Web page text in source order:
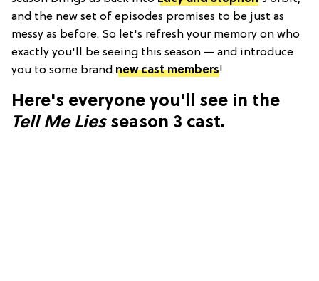
and the new set of episodes promises to be just as
messy as before. So let's refresh your memory on who
exactly you'll be seeing this season — and introduce
you to some brand new cast members!
Here's everyone you'll see in the
Tell Me Liesseason 3 cast.